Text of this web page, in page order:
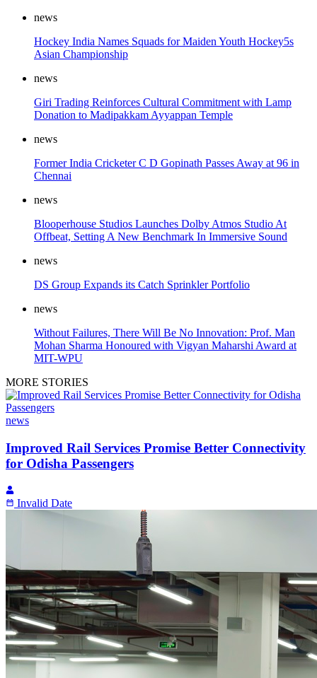
news
Hockey India Names Squads for Maiden Youth Hockey5s
Asian Championship
news
Giri Trading Reinforces Cultural Commitment with Lamp
Donation to Madipakkam Ayyappan Temple
news
Former India Cricketer C D Gopinath Passes Away at 96 in
Chennai
news
Blooperhouse Studios Launches Dolby Atmos Studio At
Offbeat, Setting A New Benchmark In Immersive Sound
news
DS Group Expands its Catch Sprinkler Portfolio
news
Without Failures, There Will Be No Innovation: Prof. Man
Mohan Sharma Honoured with Vigyan Maharshi Award at
MIT-WPU
MORE STORIES
news
Improved Rail Services Promise Better Connectivity
for Odisha Passengers
Invalid Date